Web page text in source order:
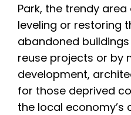
Park, the trendy
leveling or restoring
abandoned
reuse projects or by
development,
for those deprived
the local economy’s